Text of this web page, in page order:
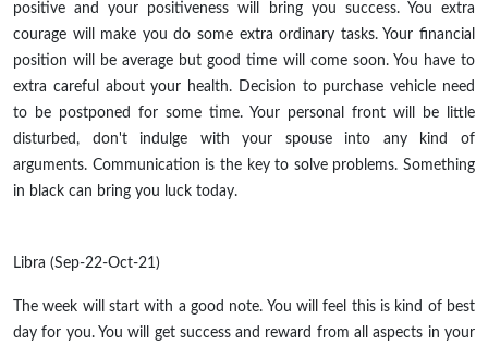
positive and your positiveness will bring you success. You extra
courage will make you do some extra ordinary tasks. Your financial
position will be average but good time will come soon. You have to
extra careful about your health. Decision to purchase vehicle need
to be postponed for some time. Your personal front will be little
disturbed, don't indulge with your spouse into any kind of
arguments. Communication is the key to solve problems. Something
in black can bring you luck today.
Libra (Sep-22-Oct-21)
The week will start with a good note. You will feel this is kind of best
day for you. You will get success and reward from all aspects in your